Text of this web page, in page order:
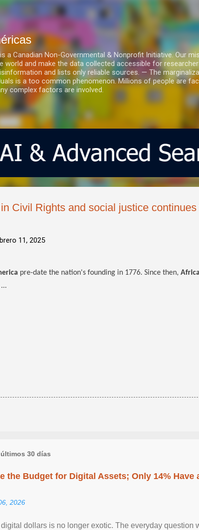
principal
a Canadian Non-Governmental & Nonprofit Initiative. Our
and make the data collected accessible for
and lists only reliable sources. — The
is a too common phenomenon. Millions of people are
complex factors are involved.
Civil Rights and social justice continues
11, 2025
pre-date the nation's founding in 1776. Since then,
30 días
the Budget for Digital Assets; Only 14% Have
2026
dollars is no longer exotic. The everyday question